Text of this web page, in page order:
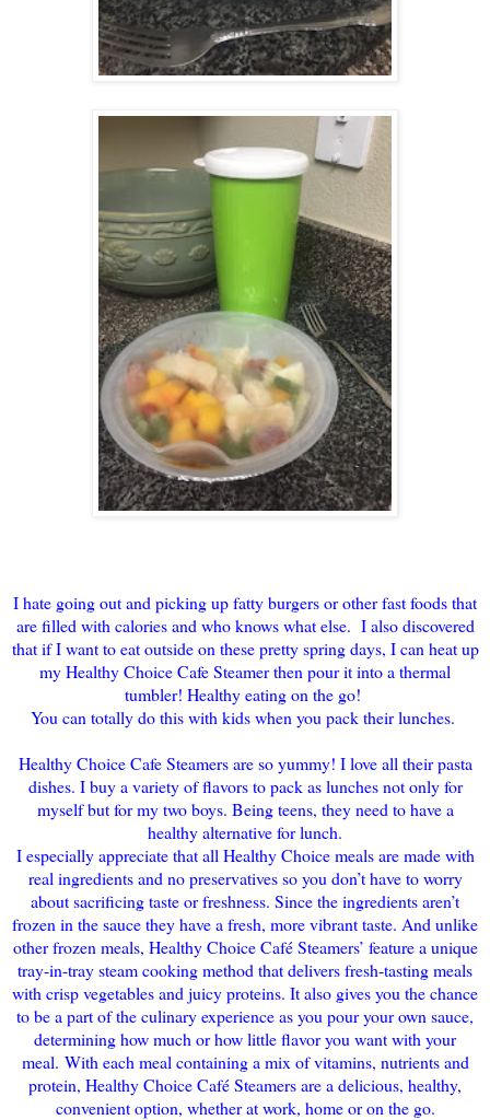
I hate going out and picking up fatty burgers or other fast foods that
are filled with calories and who knows what else. I also discovered
that if I want to eat outside on these pretty spring days, I can heat up
my Healthy Choice Cafe Steamer then pour it into a thermal
tumbler! Healthy eating on the go!
You can totally do this with kids when you pack their lunches.
Healthy Choice Cafe Steamers are so yummy! I love all their pasta
dishes. I buy a variety of flavors to pack as lunches not only for
myself but for my two boys. Being teens, they need to have a
healthy alternative for lunch.
I especially appreciate that all Healthy Choice meals are made with
real ingredients and no preservatives so you don’t have to worry
about sacrificing taste or freshness. Since the ingredients aren’t
frozen in the sauce they have a fresh, more vibrant taste. And unlike
other frozen meals, Healthy Choice Café Steamers’ feature a unique
tray-in-tray steam cooking method that delivers fresh-tasting meals
with crisp vegetables and juicy proteins. It also gives you the chance
to be a part of the culinary experience as you pour your own sauce,
determining how much or how little flavor you want with your
meal. With each meal containing a mix of vitamins, nutrients and
protein, Healthy Choice Café Steamers are a delicious, healthy,
convenient option, whether at work, home or on the go.